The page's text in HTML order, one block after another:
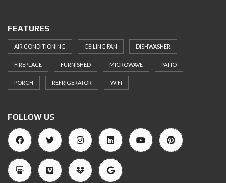
FEATURES
AIR CONDITIONING CEILING FAN DISHWASHER
FIREPLACE FURNISHED MICROWAVE PATIO
PORCH REFRIGERATOR WIFI
FOLLOW US